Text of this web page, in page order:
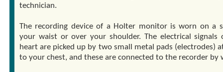
technician.
The recording device of a Holter monitor is worn on a
your waist or over your shoulder. The electrical signals
heart are picked up by two small metal pads (electrodes)
to your chest, and these are connected to the recorder by